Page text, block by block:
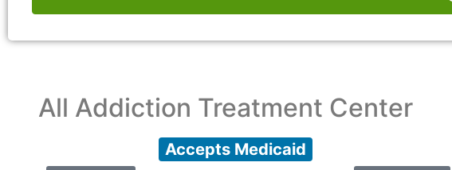
All Addiction Treatment Center
Accepts Medicaid